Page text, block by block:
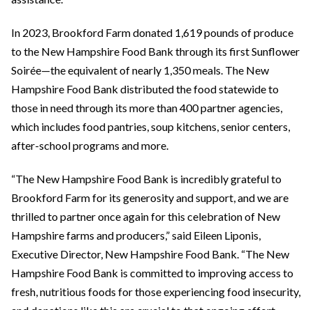
In 2023, Brookford Farm donated 1,619 pounds of produce
to the New Hampshire Food Bank through its first Sunflower
Soirée—the equivalent of nearly 1,350 meals. The New
Hampshire Food Bank distributed the food statewide to
those in need through its more than 400 partner agencies,
which includes food pantries, soup kitchens, senior centers,
after-school programs and more.
“The New Hampshire Food Bank is incredibly grateful to
Brookford Farm for its generosity and support, and we are
thrilled to partner once again for this celebration of New
Hampshire farms and producers,” said Eileen Liponis,
Executive Director, New Hampshire Food Bank. “The New
Hampshire Food Bank is committed to improving access to
fresh, nutritious foods for those experiencing food insecurity,